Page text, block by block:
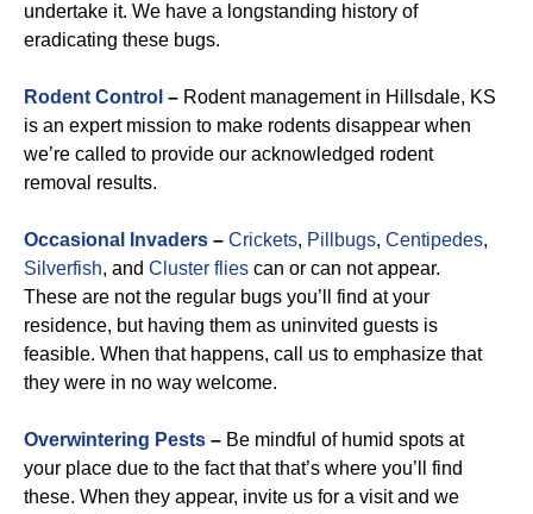
undertake it. We have a longstanding history of
eradicating these bugs.
Rodent Control – Rodent management in Hillsdale, KS
is an expert mission to make rodents disappear when
we’re called to provide our acknowledged rodent
removal results.
Occasional Invaders – Crickets, Pillbugs, Centipedes,
Silverfish, and Cluster flies can or can not appear.
These are not the regular bugs you’ll find at your
residence, but having them as uninvited guests is
feasible. When that happens, call us to emphasize that
they were in no way welcome.
Overwintering Pests – Be mindful of humid spots at
your place due to the fact that that’s where you’ll find
these. When they appear, invite us for a visit and we